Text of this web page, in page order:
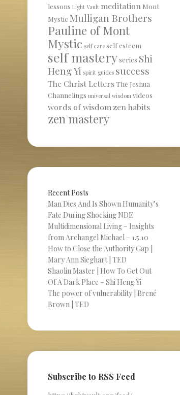
lessons Light Vault meditation Mont
Mystic Mulligan Brothers
Pauline of Mont
Mystic self care self esteem
self masteryseries Shi
Heng Yi spirit guides success
The Christ LettersThe Jeshua
Channelings universal wisdom videos
words of wisdomzen habits
zen mastery
Recent Posts
Man Dies And Is Shown Humanity’s
Fate During Shocking NDE
Multidimensional Living – Insights
from Archangel Michael – 1.5.10
How to Close the Authority Gap |
Mary Ann Sieghart | TED
Shaolin Master | How To Get Out
Of A Dark Place – Shi Heng Yi
The power of vulnerability | Brené
Brown | TED
Subscribe to RSS Feed